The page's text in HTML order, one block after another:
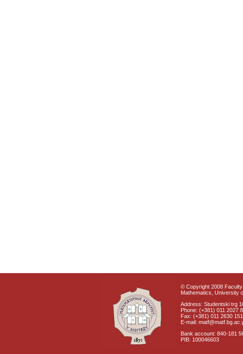
© Copyright 2008
Mathematics, University
Address: Studentski trg
Phone: (+381) 011 2027
Fax: (+381) 011 2630 151
E-mail:
Bank account: 840-181
PIB: 100046603